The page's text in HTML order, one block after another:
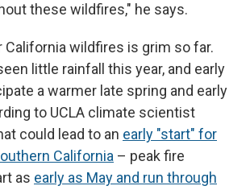
these wildfires," he says.
California wildfires is grim so far.
little rainfall this year, and early
a warmer late spring and early
to UCLA climate scientist
could lead to an early "start" for
California – peak fire
as early as May and run through